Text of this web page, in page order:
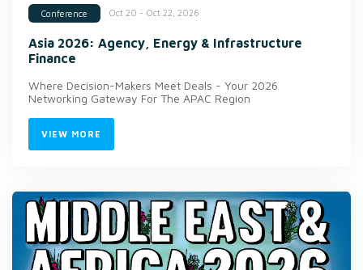
Conference Oct 20 - Oct 22, 2026
Asia 2026: Agency, Energy & Infrastructure
Finance
Where Decision-Makers Meet Deals - Your 2026
Networking Gateway For The APAC Region
VIEW MORE